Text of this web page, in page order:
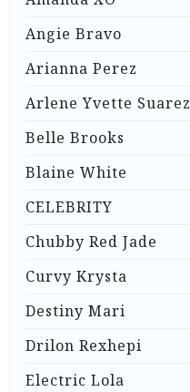
Angie Bravo
Arianna Perez
Arlene Yvette Suarez
Belle Brooks
Blaine White
CELEBRITY
Chubby Red Jade
Curvy Krysta
Destiny Mari
Drilon Rexhepi
Electric Lola